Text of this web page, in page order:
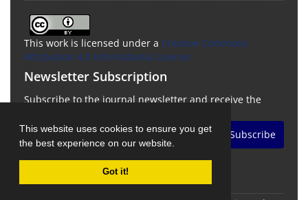
This website uses cookies to ensure you get
the best experience on our website.
Got it!
This work is licensed under a Creative Commons
Attribution 4.0 International License
Newsletter Subscription
Subscribe to the journal newsletter and receive the
Subscribe